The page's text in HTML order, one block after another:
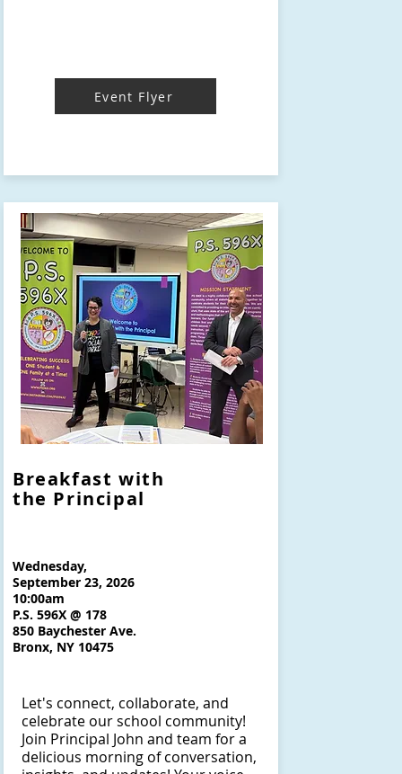
Event Flyer
Breakfast with
the Principal
Wednesday,
September 23, 2026
10:00am
P.S. 596X @ 178
850 Baychester Ave.
Bronx, NY 10475
Let's connect, collaborate, and
celebrate our school community!
Join Principal John and team for a
delicious morning of conversation,